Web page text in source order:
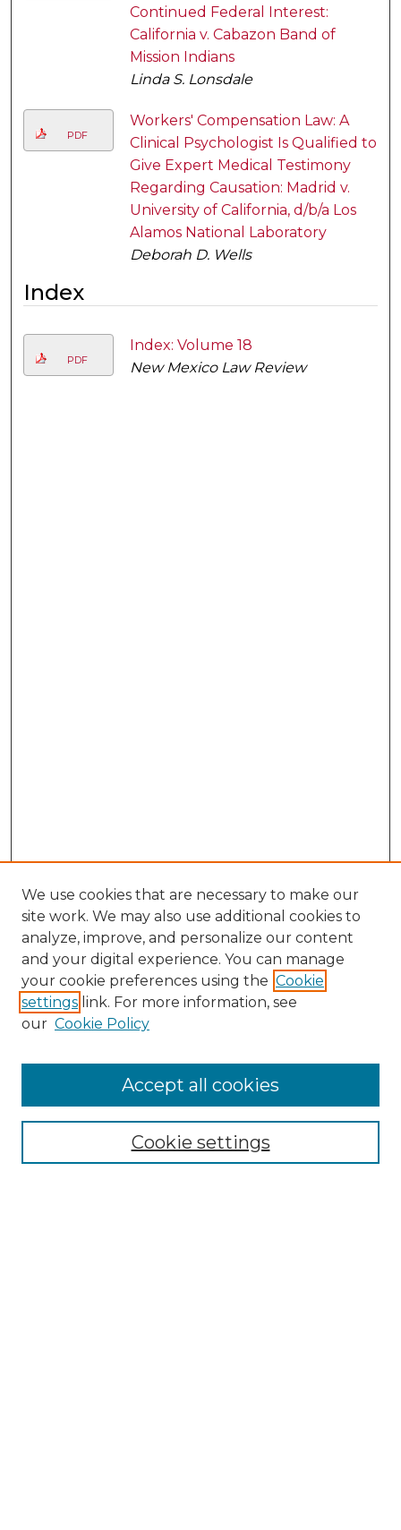
Continued Federal Interest:
California v. Cabazon Band of
Mission Indians
Linda S. Lonsdale
PDF
Workers' Compensation Law: A
Clinical Psychologist Is Qualified to
Give Expert Medical Testimony
Regarding Causation: Madrid v.
University of California, d/b/a Los
Alamos National Laboratory
Deborah D. Wells
Index
PDF
Index: Volume 18
New Mexico Law Review
NMLR Website Home
Mastheads
We use cookies that are necessary to make our
site work. We may also use additional cookies to
analyze, improve, and personalize our content
and your digital experience. You can manage
your cookie preferences using the Cookie
settings link. For more information, see
our Cookie Policy
Cookie settings
Accept all cookies